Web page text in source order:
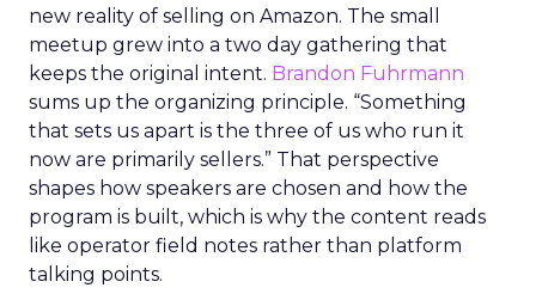
new reality of selling on Amazon. The small
meetup grew into a two day gathering that
keeps the original intent. Brandon Fuhrmann
sums up the organizing principle. “Something
that sets us apart is the three of us who run it
now are primarily sellers.” That perspective
shapes how speakers are chosen and how the
program is built, which is why the content reads
like operator field notes rather than platform
talking points.